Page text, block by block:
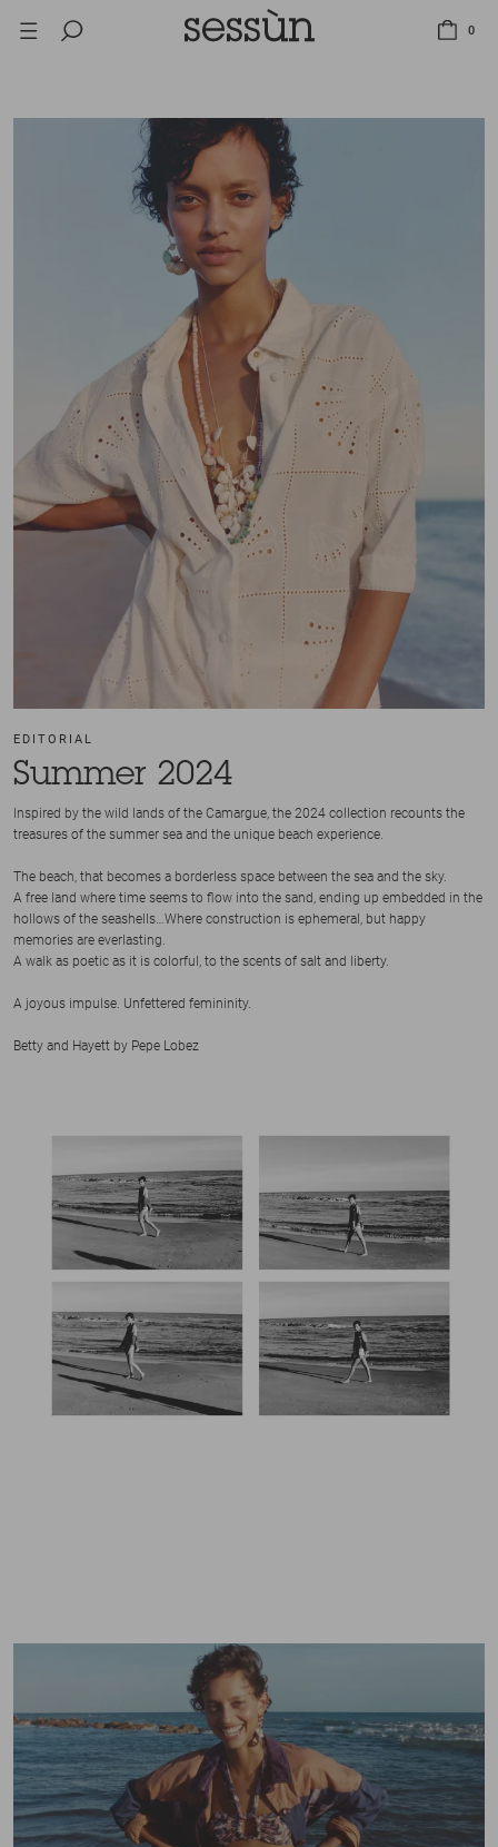
LAST CHANCE: UP TO 50% OFF SELECTED ITEMS.
0
EDITORIAL
Summer 2024
Inspired by the wild lands of the Camargue, the 2024 collection recounts the
treasures of the summer sea and the unique beach experience.
The beach, that becomes a borderless space between the sea and the sky.
A free land where time seems to flow into the sand, ending up embedded in the
hollows of the seashells…Where construction is ephemeral, but happy
memories are everlasting.
A walk as poetic as it is colorful, to the scents of salt and liberty.
A joyous impulse. Unfettered femininity.
Betty and Hayett by Pepe Lobez